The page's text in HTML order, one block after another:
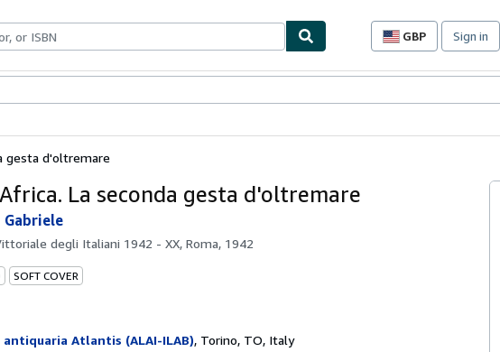
GBP
Site
preferences
Sign in
gesta d'oltremare
La seconda gesta d'oltremare
Gabriele
degli Italiani 1942 - XX, Roma, 1942
SOFT COVER
antiquaria Atlantis (ALAI-ILAB), Torino, TO, Italy